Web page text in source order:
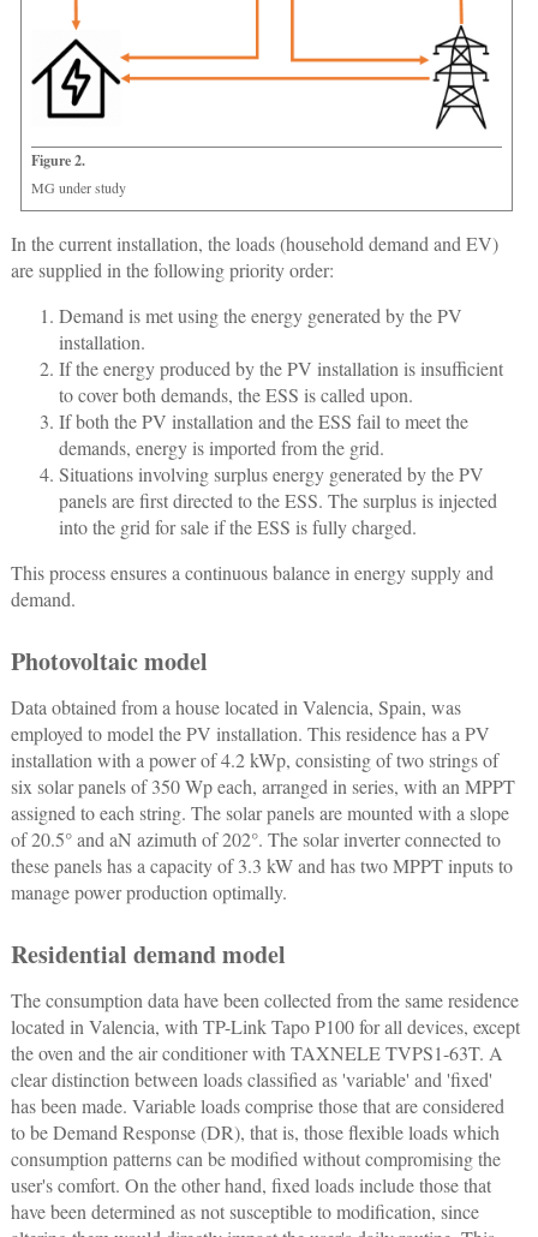
Figure 2.
MG under study
In the current installation, the loads (household demand and EV)
are supplied in the following priority order:
Demand is met using the energy generated by the PV
installation.
If the energy produced by the PV installation is insufficient
to cover both demands, the ESS is called upon.
If both the PV installation and the ESS fail to meet the
demands, energy is imported from the grid.
Situations involving surplus energy generated by the PV
panels are first directed to the ESS. The surplus is injected
into the grid for sale if the ESS is fully charged.
This process ensures a continuous balance in energy supply and
demand.
Photovoltaic model
Data obtained from a house located in Valencia, Spain, was
employed to model the PV installation. This residence has a PV
installation with a power of 4.2 kWp, consisting of two strings of
six solar panels of 350 Wp each, arranged in series, with an MPPT
assigned to each string. The solar panels are mounted with a slope
of 20.5° and aN azimuth of 202°. The solar inverter connected to
these panels has a capacity of 3.3 kW and has two MPPT inputs to
manage power production optimally.
Residential demand model
The consumption data have been collected from the same residence
located in Valencia, with TP-Link Tapo P100 for all devices, except
the oven and the air conditioner with TAXNELE TVPS1-63T. A
clear distinction between loads classified as 'variable' and 'fixed'
has been made. Variable loads comprise those that are considered
to be Demand Response (DR), that is, those flexible loads which
consumption patterns can be modified without compromising the
user's comfort. On the other hand, fixed loads include those that
have been determined as not susceptible to modification, since